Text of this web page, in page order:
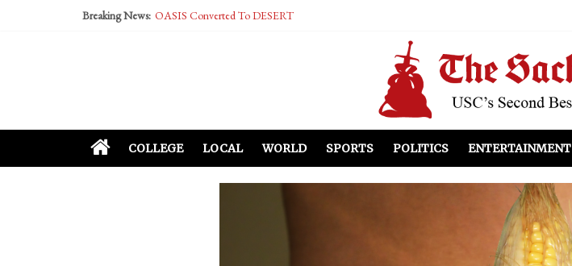
Breaking News: OASIS Converted To DESERT
McCarthy Residents Encouraged to Report Socialist Peers to Administration
COLLEGE LOCAL WORLD SPORTS POLITICS ENTERTAINMENT